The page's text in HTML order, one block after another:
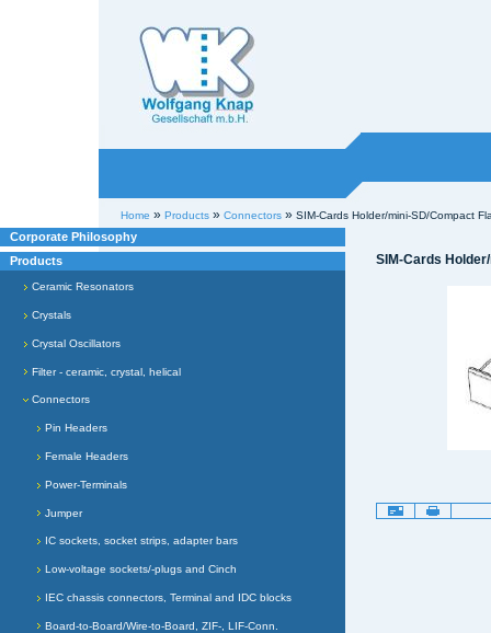
Sections
Personal
tools
Home » Products » Connectors » SIM-Cards Holder/mini-SD/Compact
Corporate Philosophy
Products
Ceramic Resonators
Crystals
Crystal Oscillators
Filter - ceramic, crystal, helical
Connectors
Pin Headers
Female Headers
Power-Terminals
Jumper
IC sockets, socket strips, adapter bars
Low-voltage sockets/-plugs and Cinch
IEC chassis connectors, Terminal and IDC blocks
Board-to-Board/Wire-to-Board, ZIF-, LIF-Conn.
SIM-Cards
Document